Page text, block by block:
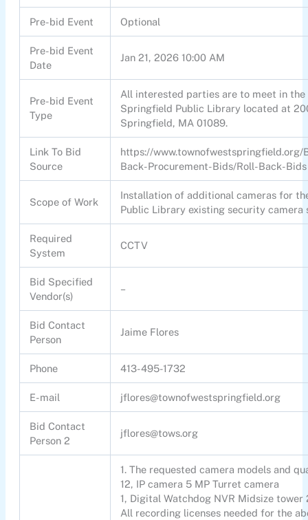
Pre-bid Event Optional
Pre-bid Event
Date
Jan 21, 2026 10:00 AM
Pre-bid Event
Type
All interested parties are to meet in
Springfield Public Library located at
Springfield, MA 01089.
Link To Bid
Source
https://www.townofwestspringfield.org/
Back-Procurement-Bids/Roll-Back-Bids
Scope of Work
Installation of additional cameras for
Public Library existing security camera
Required
System
CCTV
Bid Specified
Vendor(s)
–
Bid Contact
Person
Jaime Flores
Phone 413-495-1732
E-mail jflores@townofwestspringfield.org
Bid Contact
Person 2
jflores@tows.org
1. The requested camera models and
12, IP camera 5 MP Turret camera
1, Digital Watchdog NVR Midsize tower
All recording licenses needed for the